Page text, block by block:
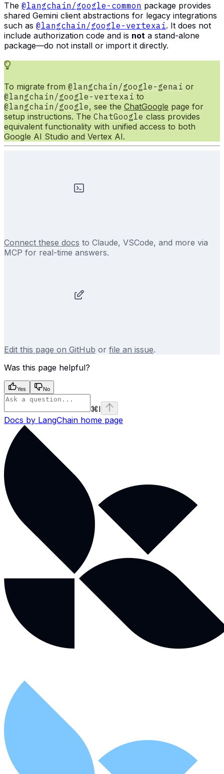
The @langchain/google-common package provides
shared Gemini client abstractions for legacy integrations
such as @langchain/google-vertexai. It does not
include authorization code and is not a stand-alone
package—do not install or import it directly.
To migrate from @langchain/google-genai or
@langchain/google-vertexai to
@langchain/google, see the ChatGoogle page for
setup instructions. The ChatGoogle class provides
equivalent functionality with unified access to both
Google AI Studio and Vertex AI.
Connect these docs to Claude, VSCode, and more via
MCP for real-time answers.
Edit this page on GitHub or file an issue.
Was this page helpful?
Yes No
⌘I
Docs by LangChain home page